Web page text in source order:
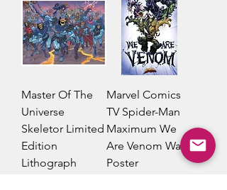
Master Of The
Universe
Skeletor Limited
Edition
Lithograph
Marvel Comics
TV Spider-Man
Maximum We
Are Venom Wall
Poster